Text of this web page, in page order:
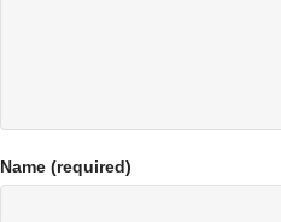
Name (required)